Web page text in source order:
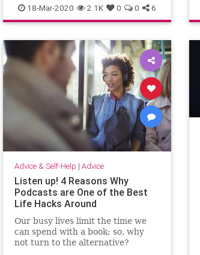
Covid19 Health Seniors
18-Mar-2020 2.1K 0 0 6
Advice & Self-Help | Advice
Listen up! 4 Reasons Why
Podcasts are One of the Best
Life Hacks Around
Our busy lives limit the time we
can spend with a book; so, why
not turn to the alternative?